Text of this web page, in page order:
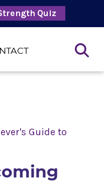
Quiz
Guide to